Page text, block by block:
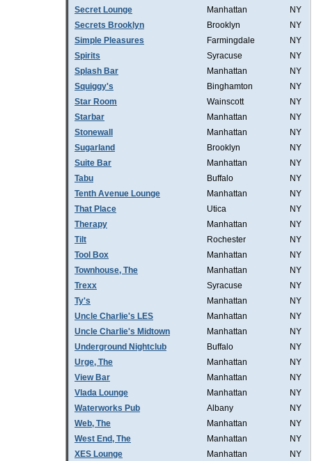
Secret Lounge
Manhattan
NY
Secrets Brooklyn
Brooklyn
NY
Simple Pleasures
Farmingdale
NY
Spirits
Syracuse
NY
Splash Bar
Manhattan
NY
Squiggy's
Binghamton
NY
Star Room
Wainscott
NY
Starbar
Manhattan
NY
Stonewall
Manhattan
NY
Sugarland
Brooklyn
NY
Suite Bar
Manhattan
NY
Tabu
Buffalo
NY
Tenth Avenue Lounge
Manhattan
NY
That Place
Utica
NY
Therapy
Manhattan
NY
Tilt
Rochester
NY
Tool Box
Manhattan
NY
Townhouse, The
Manhattan
NY
Trexx
Syracuse
NY
Ty's
Manhattan
NY
Uncle Charlie's LES
Manhattan
NY
Uncle Charlie's Midtown
Manhattan
NY
Underground Nightclub
Buffalo
NY
Urge, The
Manhattan
NY
View Bar
Manhattan
NY
Vlada Lounge
Manhattan
NY
Waterworks Pub
Albany
NY
Web, The
Manhattan
NY
West End, The
Manhattan
NY
XES Lounge
Manhattan NY